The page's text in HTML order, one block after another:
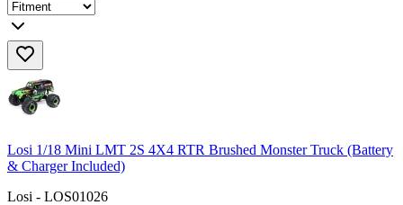
Losi 1/18 Mini LMT 2S 4X4 RTR Brushed Monster Truck (Battery
& Charger Included)
Losi - LOS01026